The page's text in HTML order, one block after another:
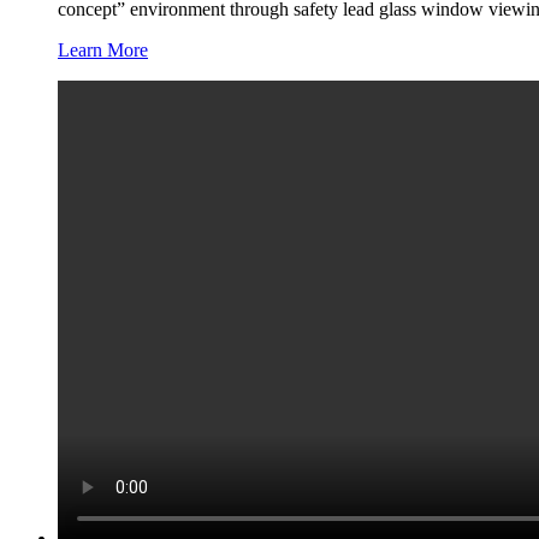
concept” environment through safety lead glass window
Learn More